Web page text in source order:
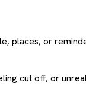
places, or
cut off, or